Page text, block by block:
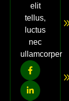
elit
tellus,
luctus
nec
ullamcorper